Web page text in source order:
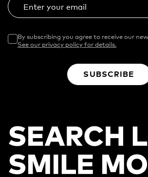
Enter your email
By subscribing you agree to receive our
See our privacy policy for details.
SUBSCRIBE